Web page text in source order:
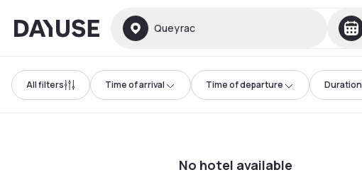
Dayuse Queyrac
All filters Time of arrival Time of departure Duration
No hotel available